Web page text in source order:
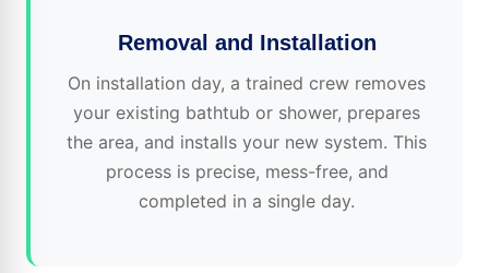
Removal and Installation
On installation day, a trained crew removes
your existing bathtub or shower, prepares
the area, and installs your new system. This
process is precise, mess-free, and
completed in a single day.